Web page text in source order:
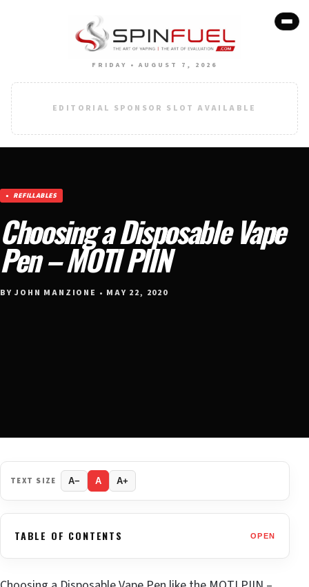
FRIDAY • AUGUST 7, 2026
EDITORIAL SPONSOR SLOT AVAILABLE
REFILLABLES
Choosing a Disposable Vape
Pen – MOTI PIIN
BY JOHN MANZIONE • MAY 22, 2020
TEXT SIZE A− A A+
TABLE OF CONTENTS OPEN